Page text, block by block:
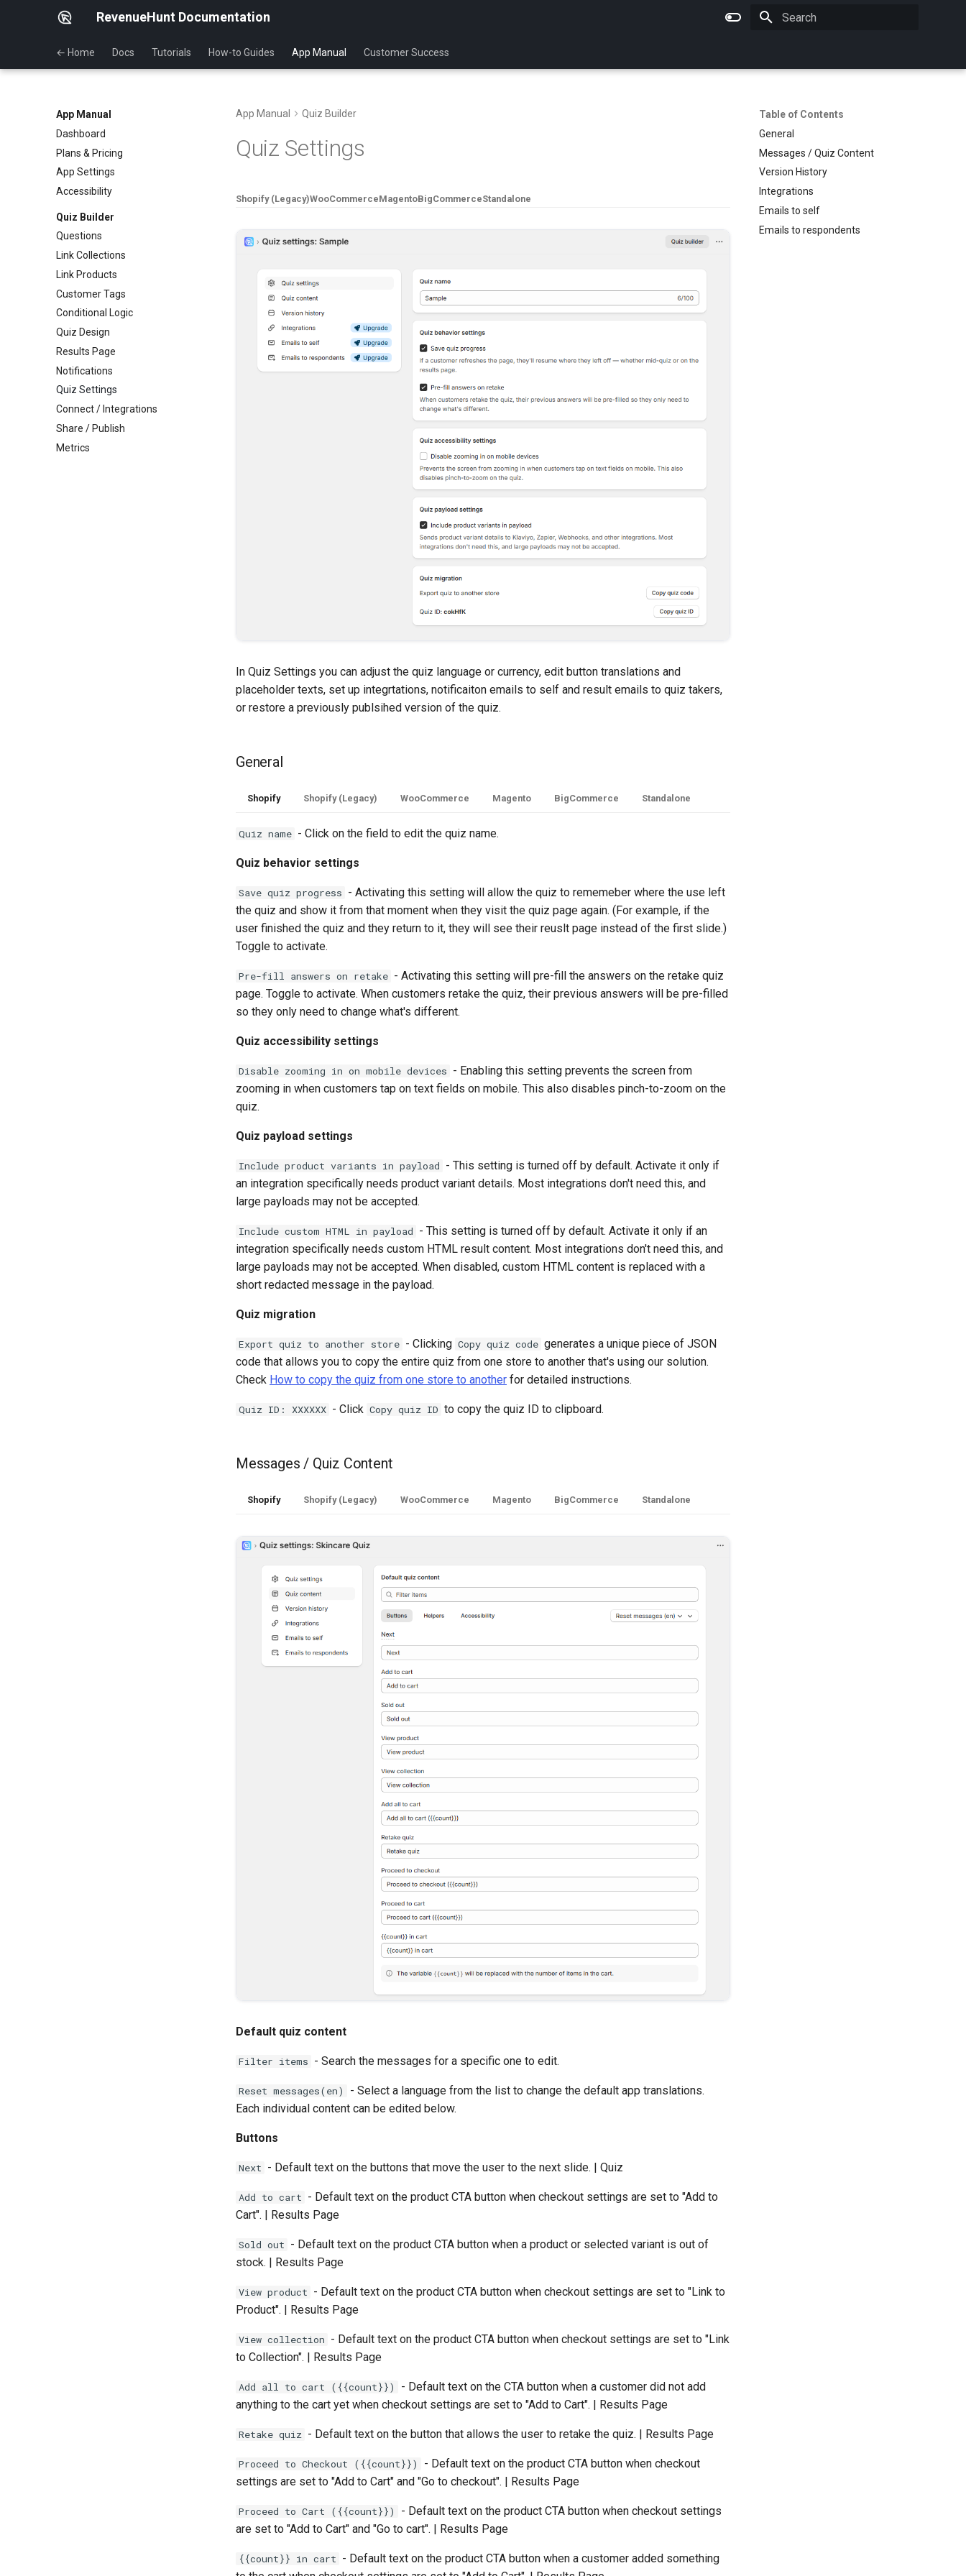
RevenueHunt Documentation
← Home Docs Tutorials How-to Guides App Manual Customer Success
App Manual
Dashboard
Plans & Pricing
App Settings
Accessibility
Quiz Builder
Questions
Link Collections
Link Products
Customer Tags
Conditional Logic
Quiz Design
Results Page
Notifications
Quiz Settings
Connect / Integrations
Share / Publish
Metrics
Table of Contents
General
Messages / Quiz Content
Version History
Integrations
Emails to self
Emails to respondents
App Manual Quiz Builder
Quiz Settings
Shopify (Legacy)WooCommerceMagentoBigCommerceStandalone
In Quiz Settings you can adjust the quiz language or currency, edit button translations and
placeholder texts, set up integrtations, notificaiton emails to self and result emails to quiz takers,
or restore a previously publsihed version of the quiz.
General
Shopify Shopify (Legacy) WooCommerce Magento BigCommerce Standalone
Quiz name - Click on the field to edit the quiz name.
Quiz behavior settings
Save quiz progress - Activating this setting will allow the quiz to rememeber where the use left
the quiz and show it from that moment when they visit the quiz page again. (For example, if the
user finished the quiz and they return to it, they will see their reuslt page instead of the first slide.)
Toggle to activate.
Pre-fill answers on retake - Activating this setting will pre-fill the answers on the retake quiz
page. Toggle to activate. When customers retake the quiz, their previous answers will be pre-filled
so they only need to change what's different.
Quiz accessibility settings
Disable zooming in on mobile devices - Enabling this setting prevents the screen from
zooming in when customers tap on text fields on mobile. This also disables pinch-to-zoom on the
quiz.
Quiz payload settings
Include product variants in payload - This setting is turned off by default. Activate it only if
an integration specifically needs product variant details. Most integrations don't need this, and
large payloads may not be accepted.
Include custom HTML in payload - This setting is turned off by default. Activate it only if an
integration specifically needs custom HTML result content. Most integrations don't need this, and
large payloads may not be accepted. When disabled, custom HTML content is replaced with a
short redacted message in the payload.
Quiz migration
Export quiz to another store - Clicking Copy quiz code generates a unique piece of JSON
code that allows you to copy the entire quiz from one store to another that's using our solution.
Check How to copy the quiz from one store to another for detailed instructions.
Quiz ID: XXXXXX - Click Copy quiz ID to copy the quiz ID to clipboard.
Messages / Quiz Content
Shopify Shopify (Legacy) WooCommerce Magento BigCommerce Standalone
Default quiz content
Filter items - Search the messages for a specific one to edit.
Reset messages(en)
- Select a language from the list to change the default app translations.
Each individual content can be edited below.
Buttons
Next - Default text on the buttons that move the user to the next slide. | Quiz
Add to cart - Default text on the product CTA button when checkout settings are set to "Add to
Cart". | Results Page
Sold out - Default text on the product CTA button when a product or selected variant is out of
stock. | Results Page
View product - Default text on the product CTA button when checkout settings are set to "Link to
Product". | Results Page
View collection - Default text on the product CTA button when checkout settings are set to "Link
to Collection". | Results Page
Add all to cart ({{count}})
- Default text on the CTA button when a customer did not add
anything to the cart yet when checkout settings are set to "Add to Cart". | Results Page
Retake quiz - Default text on the button that allows the user to retake the quiz. | Results Page
Proceed to Checkout ({{count}})
- Default text on the product CTA button when checkout
settings are set to "Add to Cart" and "Go to checkout". | Results Page
Proceed to Cart ({{count}})
- Default text on the product CTA button when checkout settings
are set to "Add to Cart" and "Go to cart". | Results Page
{{count}} in cart - Default text on the product CTA button when a customer added something